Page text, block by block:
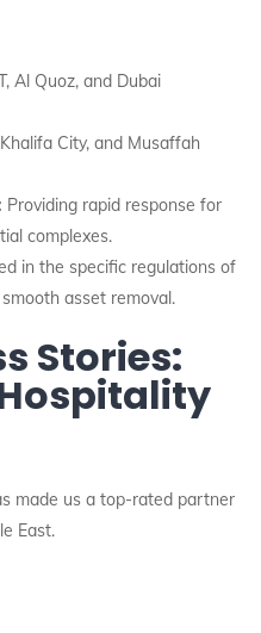
Al Quoz, and Dubai
City, and Musaffah
Providing rapid response for
complexes.
in the specific regulations of
asset removal.
Stories:
made us a top-rated partner
East.